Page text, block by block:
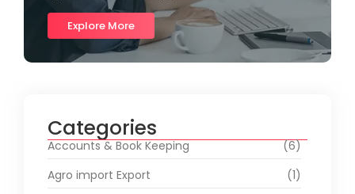
Explore More
Categories
Accounts & Book Keeping
(6)
Agro import Export
(1)